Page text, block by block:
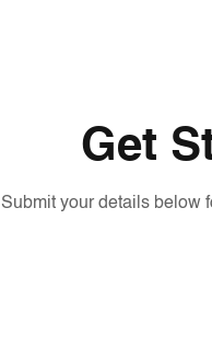
Get
Submit your details below